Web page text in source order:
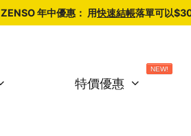
ZENSO 年中優惠： 用快速結帳落單可以
特價優惠
NEW!